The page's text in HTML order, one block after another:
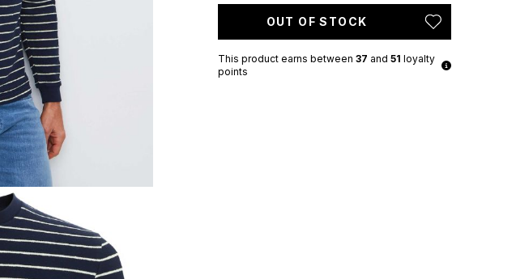
OUT OF STOCK
This product earns between 37 and 51 loyalty
points